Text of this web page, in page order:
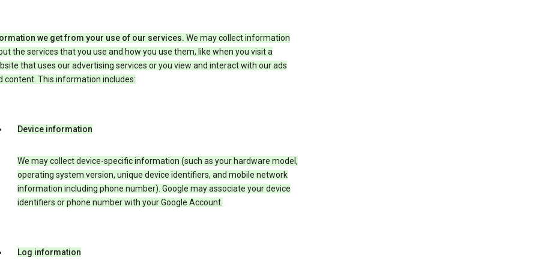
we get from your use of our services. We may collect information
the services that you use and how you use them, like when you visit a
that uses our advertising services or you view and interact with our ads
content. This information includes:
Device information
We may collect device-specific information (such as your hardware model,
operating system version, unique device identifiers, and mobile network
information including phone number). Google may associate your device
identifiers or phone number with your Google Account.
Log information